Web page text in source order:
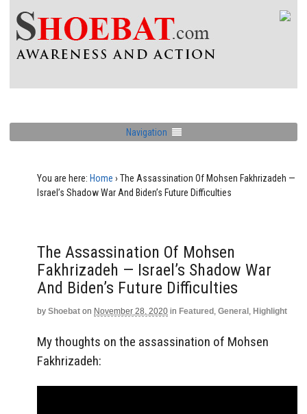
Navigation
You are here: Home › The Assassination Of Mohsen Fakhrizadeh —
Israel’s Shadow War And Biden’s Future Difficulties
The Assassination Of Mohsen
Fakhrizadeh — Israel’s Shadow War
And Biden’s Future Difficulties
by Shoebat on November 28, 2020 in Featured , General , Highlight
My thoughts on the assassination of Mohsen
Fakhrizadeh: